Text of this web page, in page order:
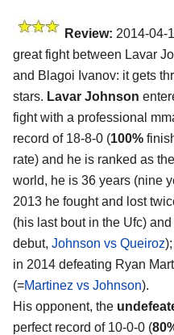
Review: 2014-04-
great fight between Lavar
and Blagoi Ivanov: it gets
stars. Lavar Johnson
fight with a professional
record of 18-8-0 (100%
rate) and he is ranked as
world, he is 36 years (nine
2013 he fought and lost
(his last bout in the Ufc)
debut, Johnson vs Queiroz
in 2014 defeating Ryan
(=Martinez vs Johnson).
His opponent, the
perfect record of 10-0-0 (